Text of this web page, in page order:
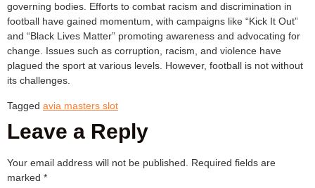
governing bodies. Efforts to combat racism and discrimination in
football have gained momentum, with campaigns like “Kick It Out”
and “Black Lives Matter” promoting awareness and advocating for
change. Issues such as corruption, racism, and violence have
plagued the sport at various levels. However, football is not without
its challenges.
Tagged avia masters slot
Leave a Reply
Your email address will not be published.
Required fields are
marked *